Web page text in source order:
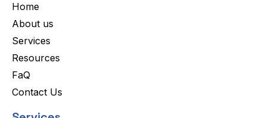
Home
About us
Services
Resources
FaQ
Contact Us